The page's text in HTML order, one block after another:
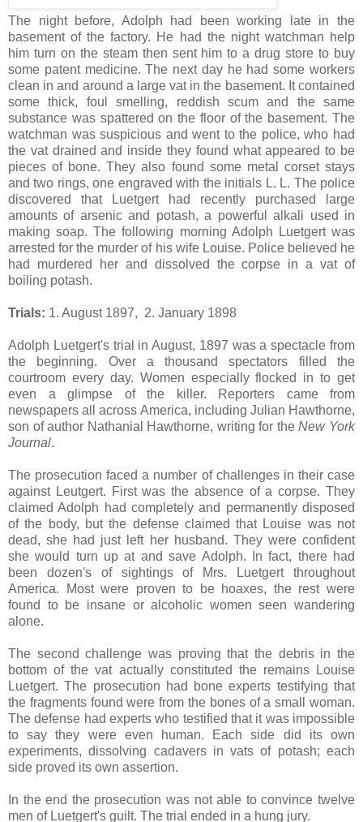
The night before, Adolph had been working late in the
basement of the factory. He had the night watchman help
him turn on the steam then sent him to a drug store to buy
some patent medicine. The next day he had some workers
clean in and around a large vat in the basement. It contained
some thick, foul smelling, reddish scum and the same
substance was spattered on the floor of the basement. The
watchman was suspicious and went to the police, who had
the vat drained and inside they found what appeared to be
pieces of bone. They also found some metal corset stays
and two rings, one engraved with the initials L. L. The police
discovered that Luetgert had recently purchased large
amounts of arsenic and potash, a powerful alkali used in
making soap. The following morning Adolph Luetgert was
arrested for the murder of his wife Louise. Police believed he
had murdered her and dissolved the corpse in a vat of
boiling potash.
Trials: 1. August 1897, 2. January 1898
Adolph Luetgert's trial in August, 1897 was a spectacle from
the beginning. Over a thousand spectators filled the
courtroom every day. Women especially flocked in to get
even a glimpse of the killer. Reporters came from
newspapers all across America, including Julian Hawthorne,
son of author Nathanial Hawthorne, writing for theNew York
Journal.
The prosecution faced a number of challenges in their case
against Leutgert. First was the absence of a corpse. They
claimed Adolph had completely and permanently disposed
of the body, but the defense claimed that Louise was not
dead, she had just left her husband. They were confident
she would turn up at and save Adolph. In fact, there had
been dozen's of sightings of Mrs. Luetgert throughout
America. Most were proven to be hoaxes, the rest were
found to be insane or alcoholic women seen wandering
alone.
The second challenge was proving that the debris in the
bottom of the vat actually constituted the remains Louise
Luetgert. The prosecution had bone experts testifying that
the fragments found were from the bones of a small woman.
The defense had experts who testified that it was impossible
to say they were even human. Each side did its own
experiments, dissolving cadavers in vats of potash; each
side proved its own assertion.
In the end the prosecution was not able to convince twelve
men of Luetgert's guilt. The trial ended in a hung jury.